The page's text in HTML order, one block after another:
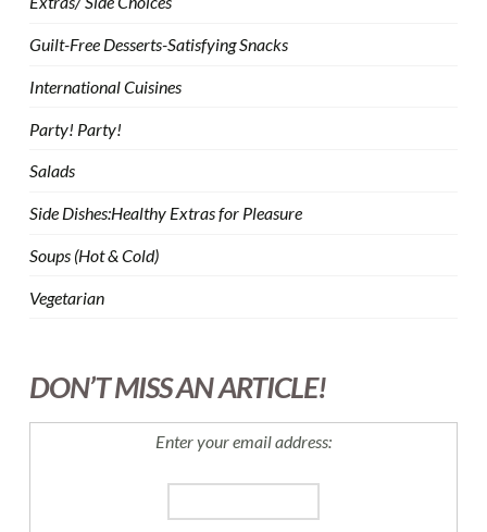
Guilt-Free Desserts-Satisfying Snacks
International Cuisines
Party! Party!
Salads
Side Dishes:Healthy Extras for Pleasure
Soups (Hot & Cold)
Vegetarian
DON’T MISS AN ARTICLE!
Enter your email address: